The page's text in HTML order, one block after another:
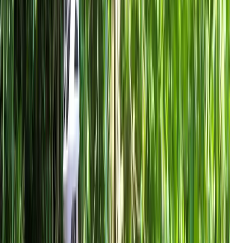
Highlights of Milan Bike Tour – Guided
City Overview